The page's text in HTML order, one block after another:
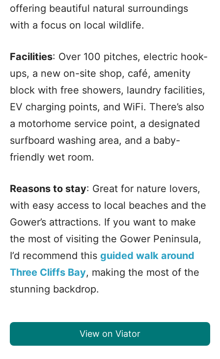
offering beautiful natural surroundings
with a focus on local wildlife.
Facilities: Over 100 pitches, electric hook-
ups, a new on-site shop, café, amenity
block with free showers, laundry facilities,
EV charging points, and WiFi. There’s also
a motorhome service point, a designated
surfboard washing area, and a baby-
friendly wet room.
Reasons to stay: Great for nature lovers,
with easy access to local beaches and the
Gower’s attractions. If you want to make
the most of visiting the Gower Peninsula,
I’d recommend this guided walk around
Three Cliffs Bay, making the most of the
stunning backdrop.
View on Viator